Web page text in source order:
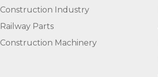
Construction Industry
Railway Parts
Construction Machinery